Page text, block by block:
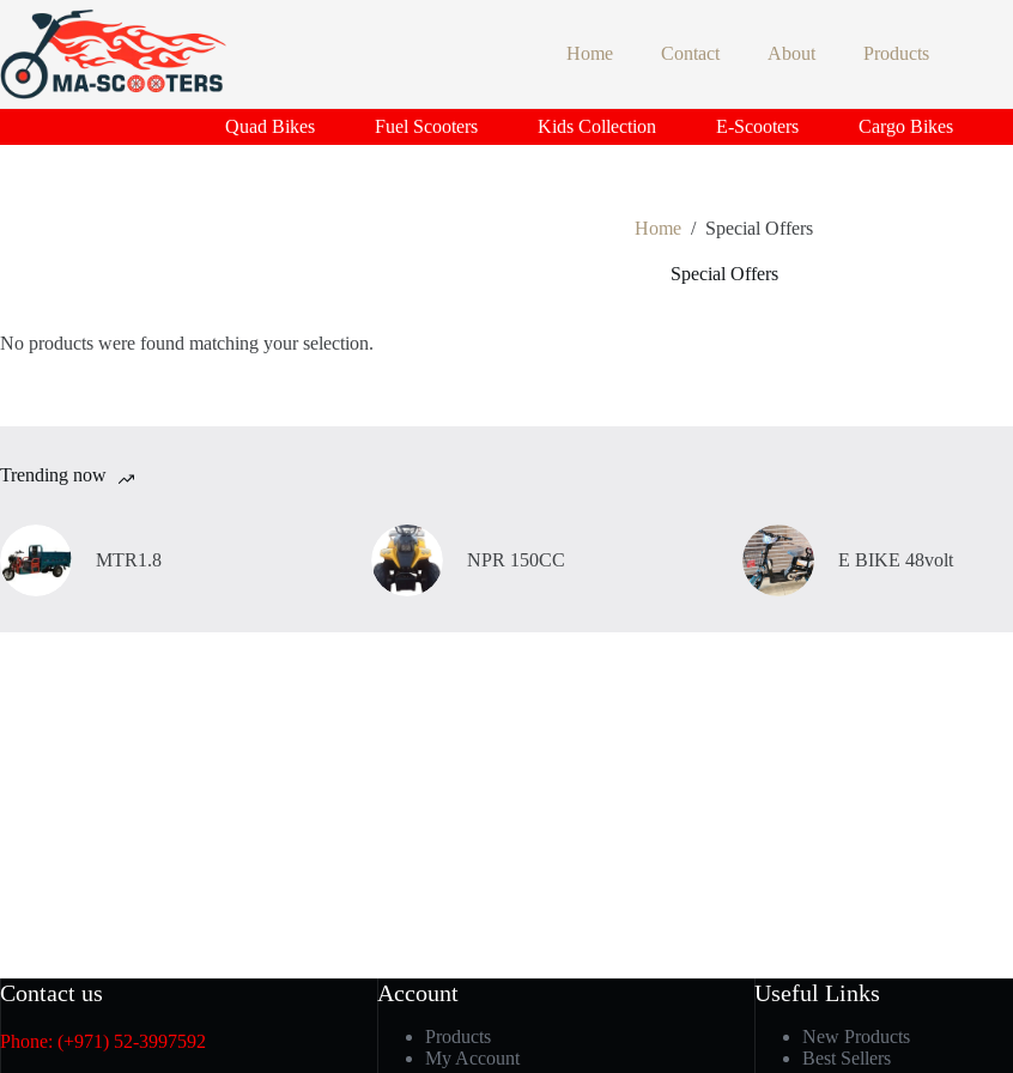
content
Home Contact About Products
Quad Bikes Fuel Scooters Kids Collection E-Scooters Cargo Bikes
Home / Special Offers
Special Offers
No products were found matching your selection.
Trending now
MTR1.8 NPR 150CC E BIKE 48volt
Contact us
Phone: (+971) 52-3997592
Account
Products
My Account
Useful Links
New Products
Best Sellers